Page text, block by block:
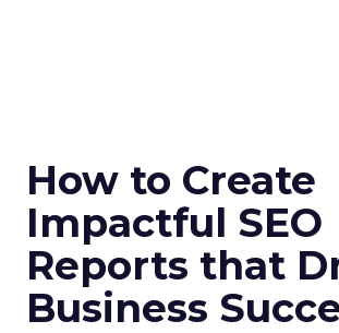
How to Create
Impactful SEO
Reports that
Business